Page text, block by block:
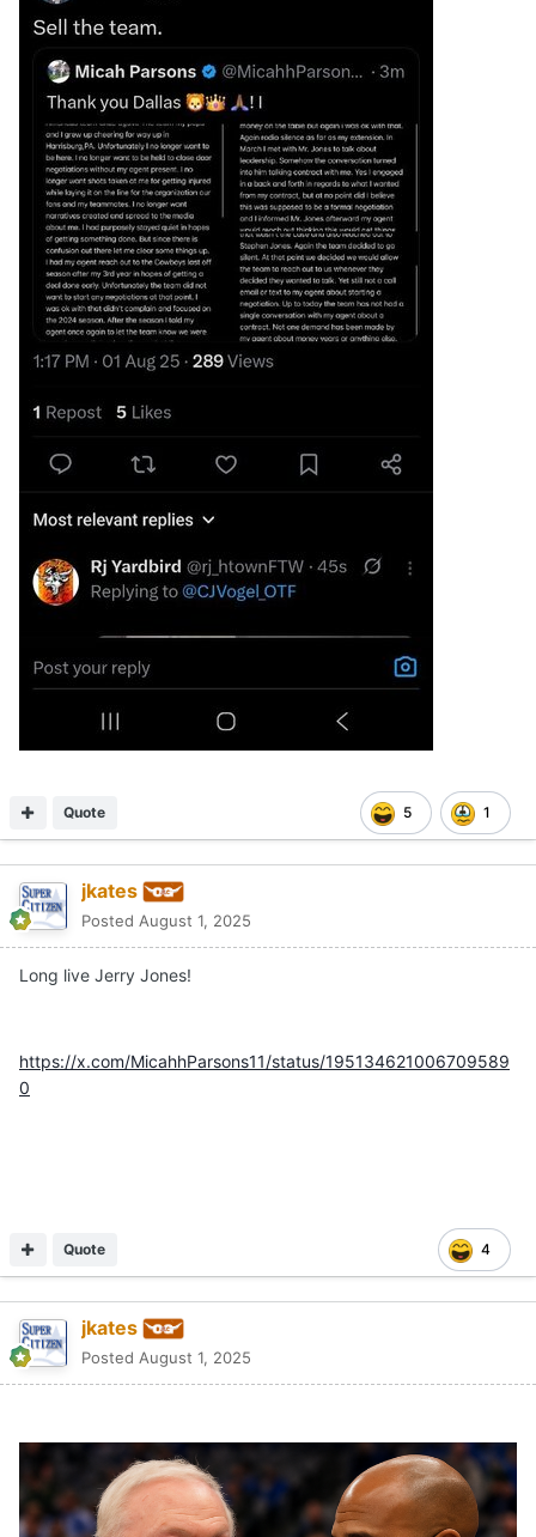
5 1
Quote
jkates
Posted August 1, 2025
Long live Jerry Jones!
https://x.com/MicahhParsons11/status/195134621006709589
0
4
Quote
jkates
Posted August 1, 2025